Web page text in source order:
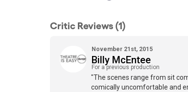
Critic Reviews (1)
November 21st, 2015
Billy McEntee
For a previous production
"The scenes range from sit
comically uncomfortable and